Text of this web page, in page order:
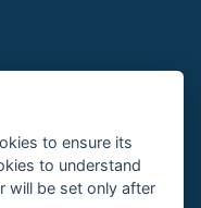
to ensure its
to understand
will be set only after